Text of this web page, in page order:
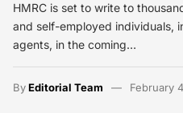
HMRC is set to write to
and self-employed individuals,
agents, in the coming…
ByEditorial Team February